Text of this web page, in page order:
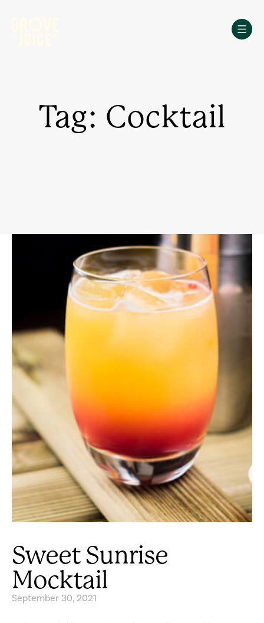
Tag: Cocktail
Sweet Sunrise
Mocktail
September 30, 2021